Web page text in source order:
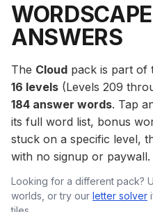
ANSWERS
The Cloud pack is part of
16 levels (Levels 209
184 answer words. Tap
its full word list, bonus
stuck on a specific level,
with no signup or paywall.
Looking for a different pack?
worlds, or try our letter solver